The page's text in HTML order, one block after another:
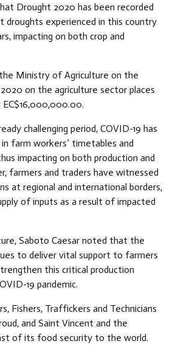
Drought 2020 has been recorded
droughts experienced in this country
impacting on both crop and
Ministry of Agriculture on the
on the agriculture sector places
EC$16,000,000.00.
challenging period, COVID-19 has
farm workers’ timetables and
impacting on both production and
farmers and traders have witnessed
at regional and international borders,
of inputs as a result of impacted
Saboto Caesar noted that the
to deliver vital support to farmers
this critical production
19 pandemic.
Fishers, Traffickers and Technicians
and Saint Vincent and the
of its food security to the world.